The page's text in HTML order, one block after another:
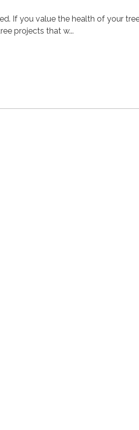
If you value the health of your
projects that w...